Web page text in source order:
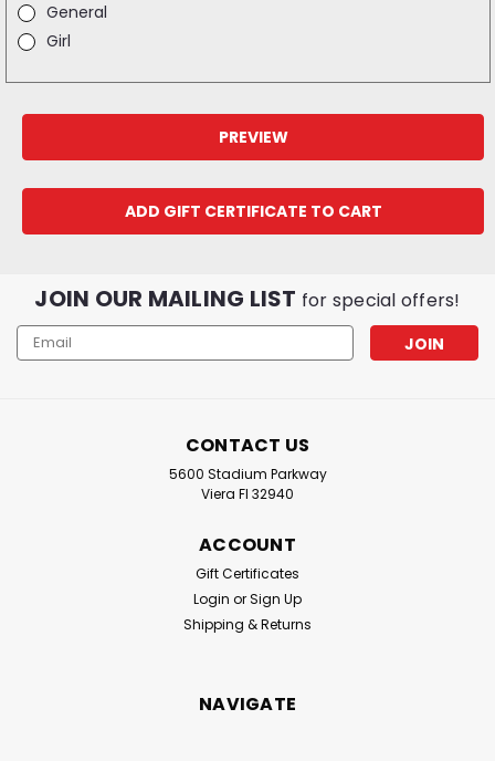
General
Girl
JOIN OUR MAILING LIST for special offers!
Email
Address
CONTACT US
5600 Stadium Parkway
Viera Fl 32940
ACCOUNT
Gift Certificates
Login orSign Up
Shipping & Returns
NAVIGATE